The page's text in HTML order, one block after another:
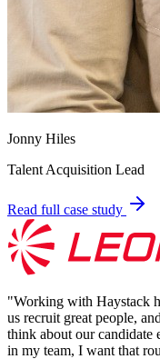
Jonny Hiles
Talent Acquisition Lead
Read full case study
"Working with Haystack
us recruit great people,
think about our candidate
in my team, I want that